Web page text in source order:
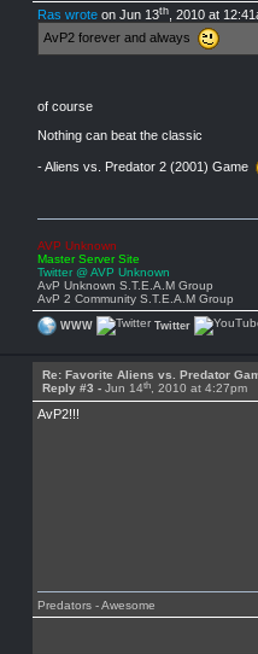
Ras wroteon Jun 13th, 2010 at
AvP2 forever and always
of course
Nothing can beat the classic
- Aliens vs. Predator 2 (2001) Game
AVP Unknown
Master Server Site
Twitter @ AVP Unknown
AvP Unknown S.T.E.A.M Group
AvP 2 Community S.T.E.A.M Group
WWW Twitter
Re: Favorite Aliens vs. Predator
Reply #3 - Jun 14th, 2010 at 4:27pm
AvP2!!!
Predators - Awesome